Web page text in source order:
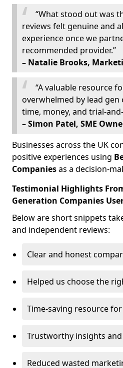
“What stood out was
reviews felt genuine and
experience once we
recommended provider.”
– Natalie Brooks,
“A valuable resource
overwhelmed by lead gen
time, money, and trial-
– Simon Patel, SME
Businesses across the UK
positive experiences using
Companiesas a decision-
Testimonial Highlights
Generation Companies
Below are short snippets
and independent reviews:
Clear and honest
Helped us choose the
Time-saving resource
Trustworthy insights
Reduced wasted